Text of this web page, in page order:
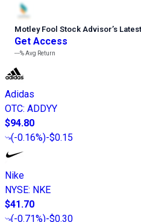
Motley Fool Stock Advisor’s
Get Access
---%Avg Return
Adidas
OTC: ADDYY
$94.80
(-0.16%)-$0.15
Nike
NYSE: NKE
$41.70
(-0.71%)-$0.30